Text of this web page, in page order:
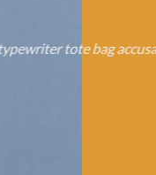
tote bag